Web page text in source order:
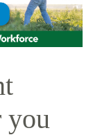
you